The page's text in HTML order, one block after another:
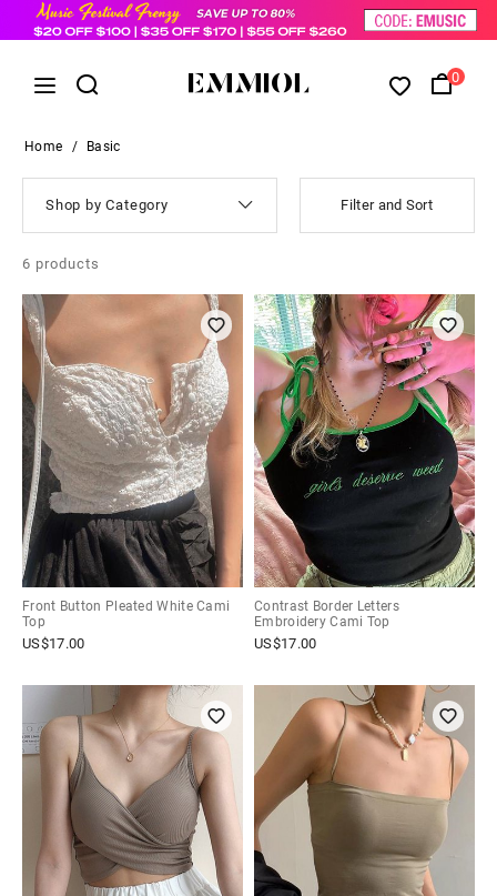
0
Home / Basic
Shop by Category Filter and Sort
6 products
Front Button Pleated White Cami
Top
US$17.00
Contrast Border Letters
Embroidery Cami Top
US$17.00